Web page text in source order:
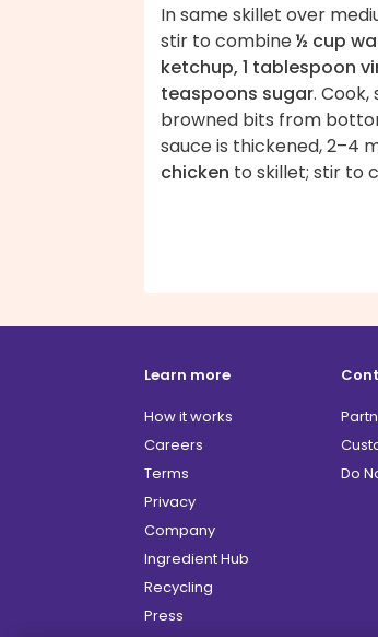
In same skillet over
stir to combine½ cup
ketchup, 1 tablespoon
teaspoons sugar.
browned bits from
sauce is thickened, 2–4
chicken to skillet; stir to
Learn more
How it works
Careers
Terms
Privacy
Company
Ingredient Hub
Recycling
Press
Do